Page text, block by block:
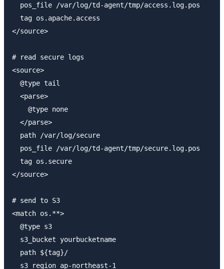
  pos_file /var/log/td-agent/tmp/access.log.pos
  tag os.apache.access
</source>
# read secure logs
<source>
  @type tail
  <parse>
    @type none
  </parse>
  path /var/log/secure
  pos_file /var/log/td-agent/tmp/secure.log.pos
  tag os.secure
</source>
# send to S3
<match os.**>
  @type s3
  s3_bucket yourbucketname
  path ${tag}/
  s3_region ap-northeast-1